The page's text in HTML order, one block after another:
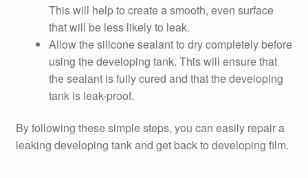
This will help to create a smooth, even surface
that will be less likely to leak.
Allow the silicone sealant to dry completely before
using the developing tank. This will ensure that
the sealant is fully cured and that the developing
tank is leak-proof.
By following these simple steps, you can easily repair a
leaking developing tank and get back to developing film.